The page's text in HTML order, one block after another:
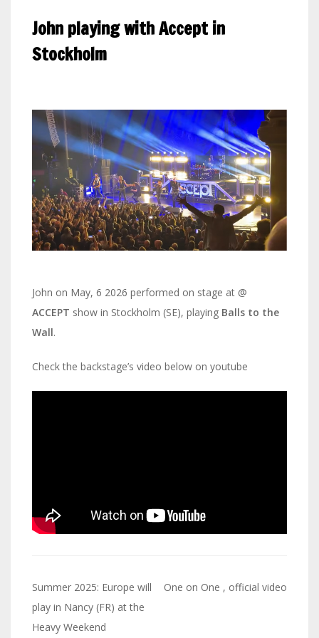
John playing with Accept in
Stockholm
John on May, 6 2026 performed on stage at @
ACCEPT show in Stockholm (SE), playing Balls to the
Wall.
Check the backstage’s video below on youtube
Navigazione
articoli
Summer 2025: Europe will
play in Nancy (FR) at the
Heavy Weekend
One on One , official video